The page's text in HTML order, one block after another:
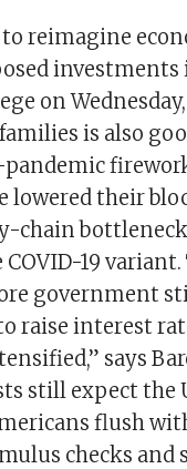
to reimagine
on
is also
pandemic
lowered their
chain
19
government
raise interest
says
still expect the
flush
checks